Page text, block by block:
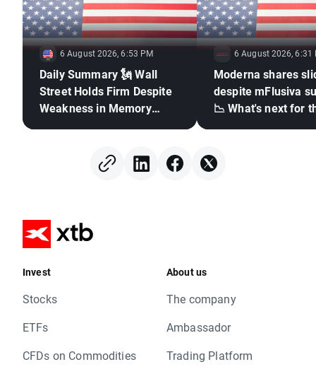
6 August 2026, 6:53 PM
Daily Summary 🗽 Wall
Street Holds Firm Despite
Weakness in Memory
6 August 2026, 6:31
Moderna shares
despite mFlusiva
📉 What's next for
Invest
Stocks
ETFs
CFDs on Commodities
About us
The company
Ambassador
Trading Platform